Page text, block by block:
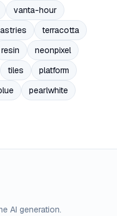
vanta-hour
terracotta
resin
neonpixel
tiles
platform
pearlwhite
AI generation.